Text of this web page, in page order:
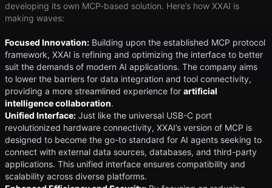
developing its own MCP-based solution. Here’s how XXAI is
making waves:
Focused Innovation: Building upon the established MCP protocol
framework, XXAI is refining and optimizing the interface to better
suit the demands of modern AI applications. The company aims
to lower the barriers for data integration and tool connectivity,
providing a more streamlined experience for ​ artificial
intelligence collaboration​.
Unified Interface: Just like the universal USB-C port
revolutionized hardware connectivity, XXAI’s version of MCP is
designed to become the go-to standard for AI agents seeking to
connect with external data sources, databases, and third-party
applications. This unified interface ensures compatibility and
scalability across diverse platforms.